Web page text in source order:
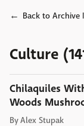
Back to Archive
Culture
Chilaquiles
Woods
ByAlex Stupak